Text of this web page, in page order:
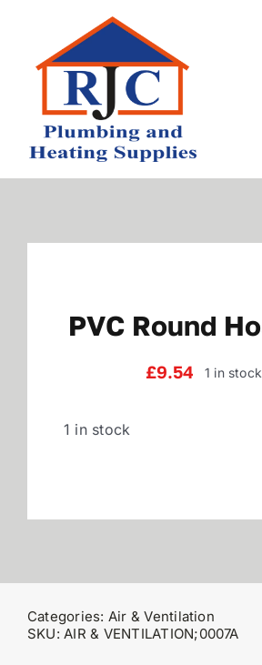
content
Home
Plumbing Shop
PVC Round
£9.54 1 in stock
1 in stock
Categories: Air & Ventilation
SKU:AIR & VENTILATION;0007A